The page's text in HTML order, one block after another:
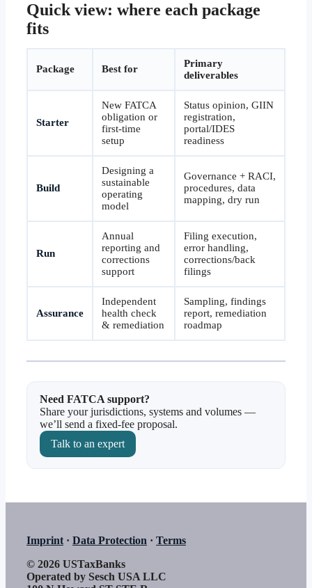
Quick view: where each package
fits
Package Best for
Primary
deliverables
Starter
New FATCA
obligation or
first-time
setup
Status opinion, GIIN
registration,
portal/IDES
readiness
Build
Designing a
sustainable
operating
model
Governance + RACI,
procedures, data
mapping, dry run
Run
Annual
reporting and
corrections
support
Filing execution,
error handling,
corrections/back
filings
Assurance
Independent
health check
& remediation
Sampling, findings
report, remediation
roadmap
Need FATCA support?
Share your jurisdictions, systems and volumes —
we’ll send a fixed-fee proposal.
Talk to an expert
Imprint · Data Protection · Terms
© 2026 USTaxBanks
Operated by Sesch USA LLC